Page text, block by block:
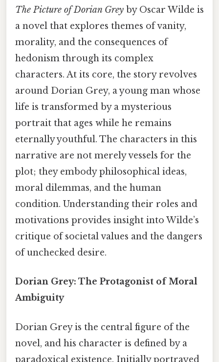
The Picture of Dorian Grey by Oscar Wilde is
a novel that explores themes of vanity,
morality, and the consequences of
hedonism through its complex
characters. At its core, the story revolves
around Dorian Grey, a young man whose
life is transformed by a mysterious
portrait that ages while he remains
eternally youthful. The characters in this
narrative are not merely vessels for the
plot; they embody philosophical ideas,
moral dilemmas, and the human
condition. Understanding their roles and
motivations provides insight into Wilde’s
critique of societal values and the dangers
of unchecked desire.
Dorian Grey: The Protagonist of Moral
Ambiguity
Dorian Grey is the central figure of the
novel, and his character is defined by a
paradoxical existence. Initially portrayed